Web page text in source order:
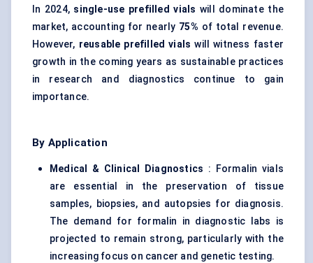
In 2024, single-use prefilled vials will dominate the
market, accounting for nearly 75% of total revenue.
However, reusable prefilled vials will witness faster
growth in the coming years as sustainable practices
in research and diagnostics continue to gain
importance.
By Application
Medical & Clinical Diagnostics : Formalin vials
are essential in the preservation of tissue
samples, biopsies, and autopsies for diagnosis.
The demand for formalin in diagnostic labs is
projected to remain strong, particularly with the
increasing focus on cancer and genetic testing.